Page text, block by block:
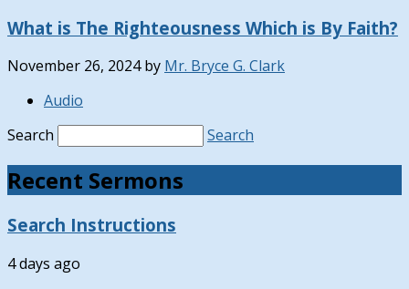
What is The Righteousness Which is By Faith?
November 26, 2024 by Mr. Bryce G. Clark
Audio
Search
Search
Recent Sermons
Search Instructions
4 days ago